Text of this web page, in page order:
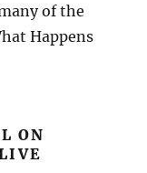
of the
Happens
ON